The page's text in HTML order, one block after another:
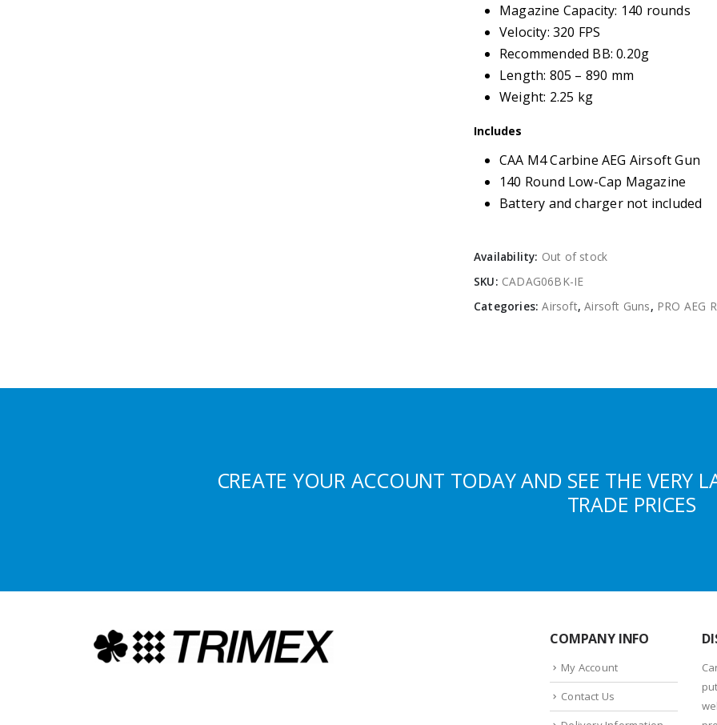
Magazine Capacity: 140 rounds
Velocity: 320 FPS
Recommended BB: 0.20g
Length: 805 – 890 mm
Weight: 2.25 kg
Includes
CAA M4 Carbine AEG Airsoft Gun
140 Round Low-Cap Magazine
Battery and charger not included
Availability: Out of stock
SKU: CADAG06BK-IE
Categories:Airsoft,Airsoft Guns, PRO AEG
CREATE YOUR ACCOUNT TODAY AND SEE THE VERY
TRADE PRICES
COMPANY INFO
My Account
Contact Us